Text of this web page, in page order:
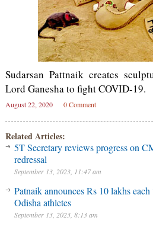
Sudarsan Pattnaik creates
Lord Ganesha to fight COVID-19.
August 22, 2020 0 Comment
Related Articles:
5T Secretary reviews progress on
redressal
September 13, 2023, 11:47 am
Patnaik announces Rs 10 lakhs
Odisha athletes
September 13, 2023, 8:13 am